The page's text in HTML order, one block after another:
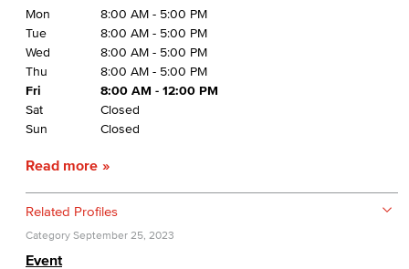
Mon
8:00 AM - 5:00 PM
Tue
8:00 AM - 5:00 PM
Wed
8:00 AM - 5:00 PM
Thu
8:00 AM - 5:00 PM
Fri
8:00 AM - 12:00 PM
Sat
Closed
Sun
Closed
Read more
Related Profiles
Category September 25, 2023
Event